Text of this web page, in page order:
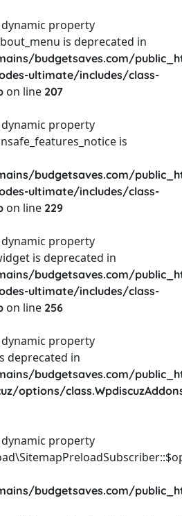
property
is deprecated in
budgetsaves.com/
ultimate/includes/class-
on line 207
property
is
budgetsaves.com/
ultimate/includes/class-
on line 229
property
is deprecated in
budgetsaves.com/
ultimate/includes/class-
on line 256
property
deprecated in
budgetsaves.com/
options/
property
budgetsaves.com/